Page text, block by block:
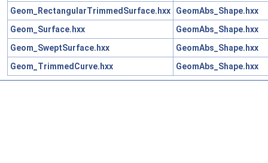
Geom_RectangularTrimmedSurface.hxx
GeomAbs_Shape.hxx
Geom_Surface.hxx
GeomAbs_Shape.hxx
Geom_SweptSurface.hxx
GeomAbs_Shape.hxx
Geom_TrimmedCurve.hxx
GeomAbs_Shape.hxx